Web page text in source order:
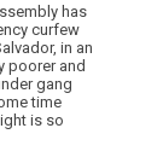
has
curfew
in an
poorer and
gang
time
is so